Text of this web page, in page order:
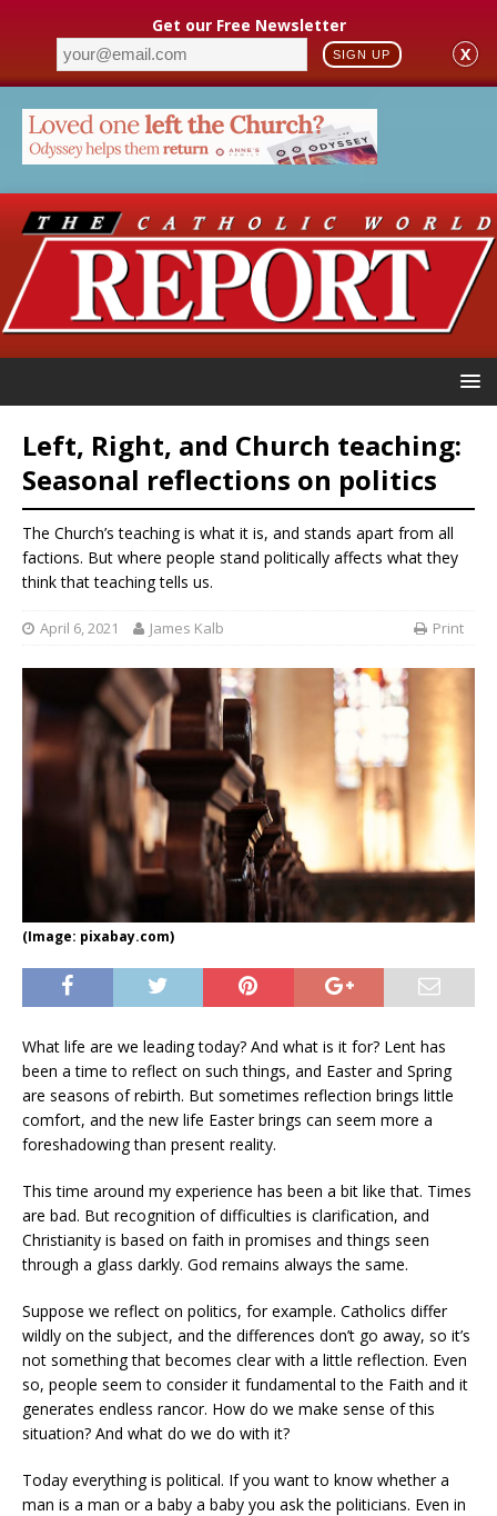
Get our Free Newsletter
SIGN UP X
Left, Right, and Church teaching:
Seasonal reflections on politics
The Church’s teaching is what it is, and stands apart from all
factions. But where people stand politically affects what they
think that teaching tells us.
April 6, 2021 James Kalb Print
(Image: pixabay.com)
What life are we leading today? And what is it for? Lent has
been a time to reflect on such things, and Easter and Spring
are seasons of rebirth. But sometimes reflection brings little
comfort, and the new life Easter brings can seem more a
foreshadowing than present reality.
This time around my experience has been a bit like that. Times
are bad. But recognition of difficulties is clarification, and
Christianity is based on faith in promises and things seen
through a glass darkly. God remains always the same.
Suppose we reflect on politics, for example. Catholics differ
wildly on the subject, and the differences don’t go away, so it’s
not something that becomes clear with a little reflection. Even
so, people seem to consider it fundamental to the Faith and it
generates endless rancor. How do we make sense of this
situation? And what do we do with it?
Today everything is political. If you want to know whether a
man is a man or a baby a baby you ask the politicians. Even in